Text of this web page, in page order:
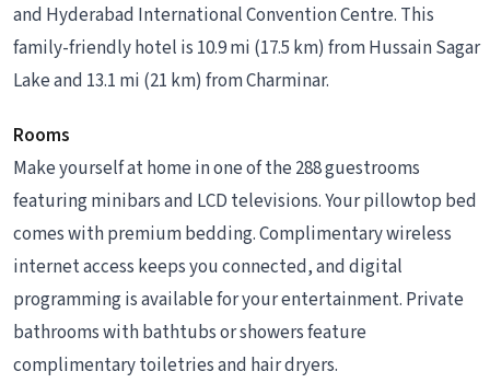
and Hyderabad International Convention Centre. This
family-friendly hotel is 10.9 mi (17.5 km) from Hussain Sagar
Lake and 13.1 mi (21 km) from Charminar.
Rooms
Make yourself at home in one of the 288 guestrooms
featuring minibars and LCD televisions. Your pillowtop bed
comes with premium bedding. Complimentary wireless
internet access keeps you connected, and digital
programming is available for your entertainment. Private
bathrooms with bathtubs or showers feature
complimentary toiletries and hair dryers.